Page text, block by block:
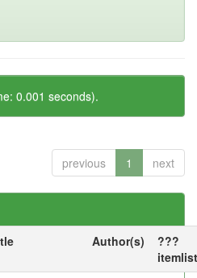
0.001 seconds).
previous 1 next
Author(s)
???